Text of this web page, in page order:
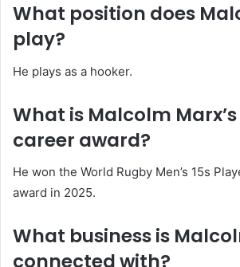
What position does
play?
He plays as a hooker.
What is Malcolm
career award?
He won the World Rugby Men’s 15s
award in 2025.
What business is
connected with?